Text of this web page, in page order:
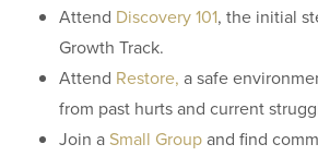
Attend Discovery 101, the initial
Growth Track.
Attend Restore, a safe
from past hurts and current
Join a Small Groupand find